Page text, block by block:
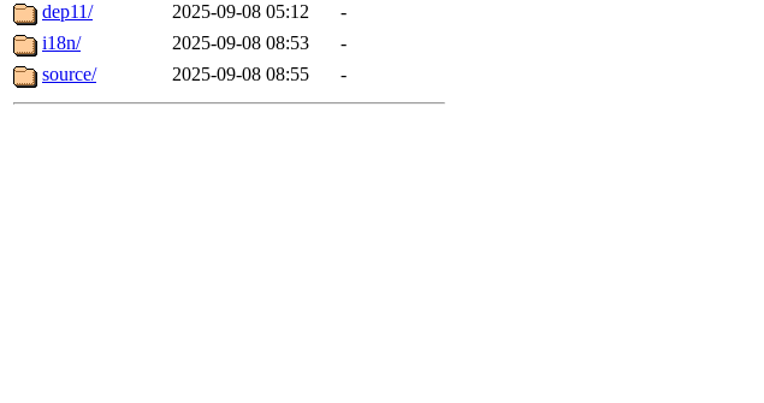
dep11/
2025-09-08 05:12
-
i18n/
2025-09-08 08:53
-
source/
2025-09-08 08:55 -